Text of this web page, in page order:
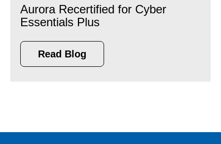
Aurora Recertified for Cyber
Essentials Plus
Read Blog